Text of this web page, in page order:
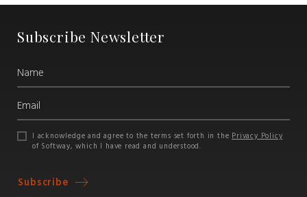
Subscribe Newsletter
I acknowledge and agree to the terms set forth in thePrivacy Policy
of Softway, which I have read and understood.
Subscribe